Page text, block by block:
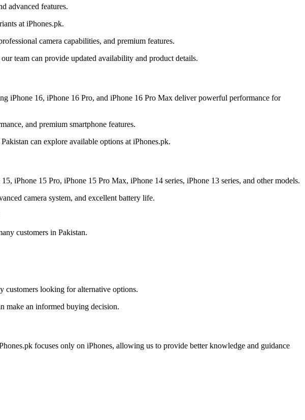
advanced features.
at iPhones.pk.
camera capabilities, and premium features.
team can provide updated availability and product details.
iPhone 16, iPhone 16 Pro, and iPhone 16 Pro Max deliver powerful performance for
and premium smartphone features.
can explore available options at iPhones.pk.
iPhone 15 Pro, iPhone 15 Pro Max, iPhone 14 series, iPhone 13 series, and other models.
camera system, and excellent battery life.
customers in Pakistan.
looking for alternative options.
make an informed buying decision.
focuses only on iPhones, allowing us to provide better knowledge and guidance